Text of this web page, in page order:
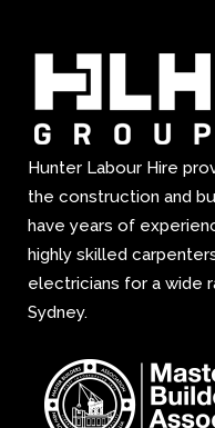
Hunter Labour Hire
the construction and
have years of
highly skilled
electricians for a wide
Sydney.